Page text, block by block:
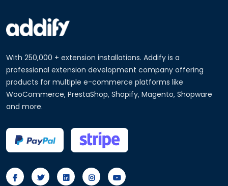
With 250,000 + extension installations. Addify is a
professional extension development company offering
products for multiple e-commerce platforms like
WooCommerce, PrestaShop, Shopify, Magento, Shopware
and more.